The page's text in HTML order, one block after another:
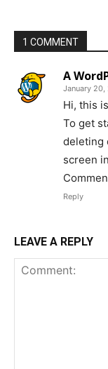
1 COMMENT
A
January 20,
Hi, this
To get
deleting
screen
Reply
LEAVE A REPLY